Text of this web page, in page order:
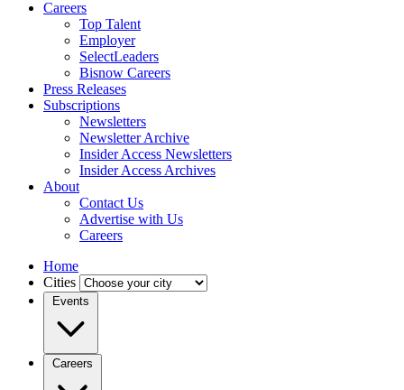
Careers
Top Talent
Employer
SelectLeaders
Bisnow Careers
Press Releases
Subscriptions
Newsletters
Newsletter Archive
Insider Access Newsletters
Insider Access Archives
About
Contact Us
Advertise with Us
Careers
Home
Cities
Events
Careers